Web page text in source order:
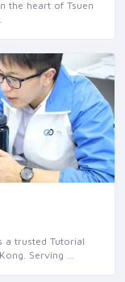
the heart of Tsuen
a trusted Tutorial
Serving …